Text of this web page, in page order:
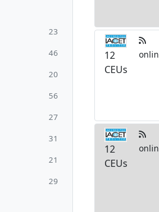
23
46
20
56
27
31
21
29
12
CEUs
12
CEUs